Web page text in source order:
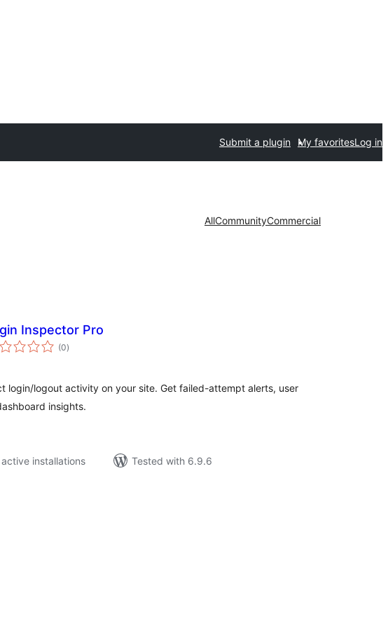
Submit a plugin My favoritesLog in
AllCommunityCommercial
Inspector Pro
(0total
ratings
)
login/logout activity on your site. Get failed-attempt alerts, user
insights.
installations
Tested with 6.9.6